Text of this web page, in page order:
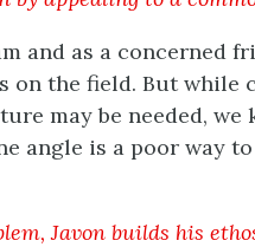
and as a concerned
on the field. But while
may be needed, we
angle is a poor way to
Javon builds his